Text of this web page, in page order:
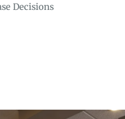
Decisions